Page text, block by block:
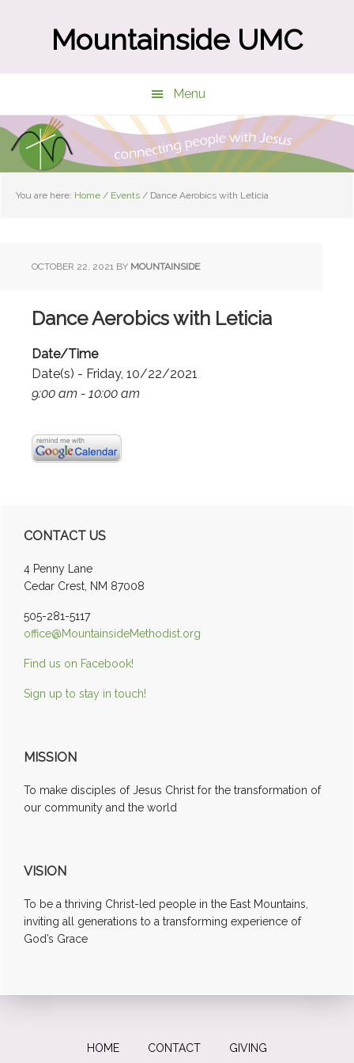
Mountainside UMC
Menu
You are here: Home / Events / Dance Aerobics with Leticia
OCTOBER 22, 2021 BY MOUNTAINSIDE
Dance Aerobics with Leticia
Date/Time
Date(s) - Friday, 10/22/2021
9:00 am - 10:00 am
Primary
Sidebar
CONTACT US
4 Penny Lane
Cedar Crest, NM 87008
505-281-5117
office@MountainsideMethodist.org
Find us on Facebook!
Sign up to stay in touch!
MISSION
To make disciples of Jesus Christ for the transformation of
our community and the world
VISION
To be a thriving Christ-led people in the East Mountains,
inviting all generations to a transforming experience of
God’s Grace
HOME CONTACT GIVING